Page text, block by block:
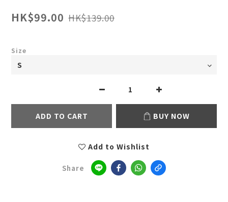
HK$99.00 HK$139.00
Size
ADD TO CART BUY NOW
Add to Wishlist
Share